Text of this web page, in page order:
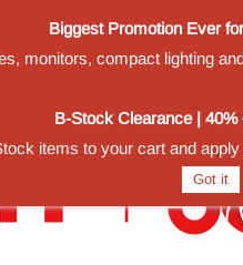
Biggest Promotion Ever
monitors, compact lighting
B-Stock Clearance | 40%
items to your cart and
Got it